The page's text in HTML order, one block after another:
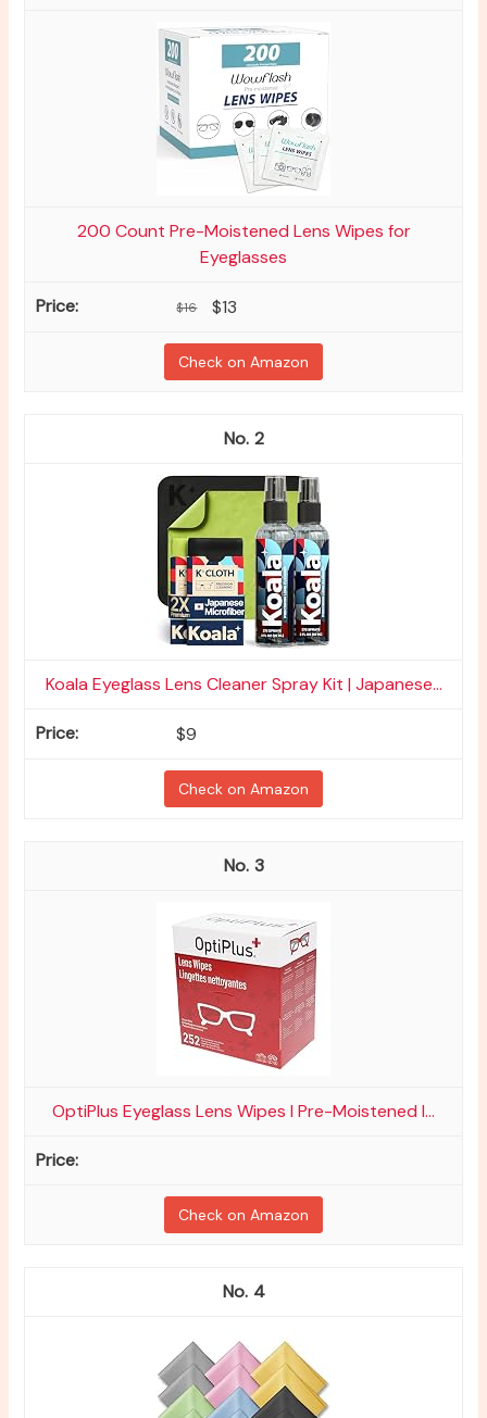
200 Count Pre-Moistened Lens Wipes for
Eyeglasses
$16 $13
Check on Amazon
2
Koala Eyeglass Lens Cleaner Spray Kit | Japanese...
$9
Check on Amazon
3
OptiPlus Eyeglass Lens Wipes l Pre-Moistened l...
Check on Amazon
4